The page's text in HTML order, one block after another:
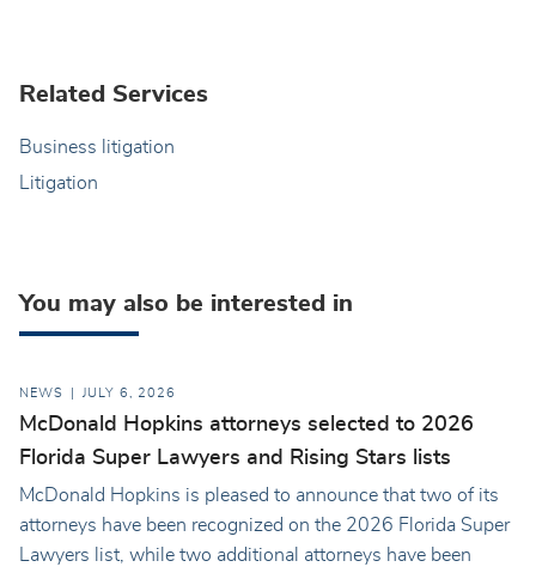
Related Services
Business litigation
Litigation
You may also be interested in
NEWS JULY 6, 2026
McDonald Hopkins attorneys selected to 2026
Florida Super Lawyers and Rising Stars lists
McDonald Hopkins is pleased to announce that two of its
attorneys have been recognized on the 2026 Florida Super
Lawyers list, while two additional attorneys have been